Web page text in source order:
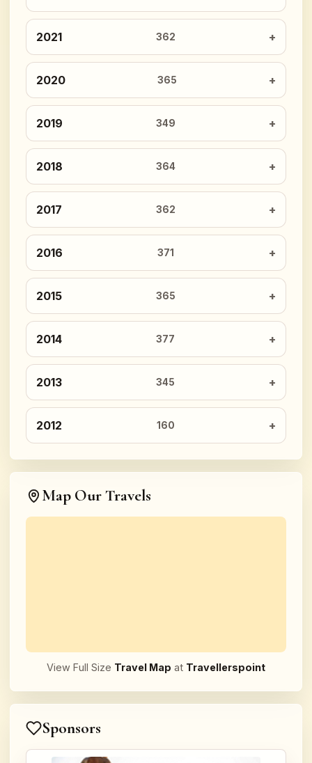
2021 362
2020 365
2019 349
2018 364
2017 362
2016 371
2015 365
2014 377
2013 345
2012 160
Map Our Travels
View Full Size Travel Map at Travellerspoint
Sponsors